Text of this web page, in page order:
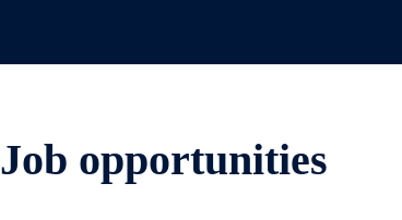
Job opportunities